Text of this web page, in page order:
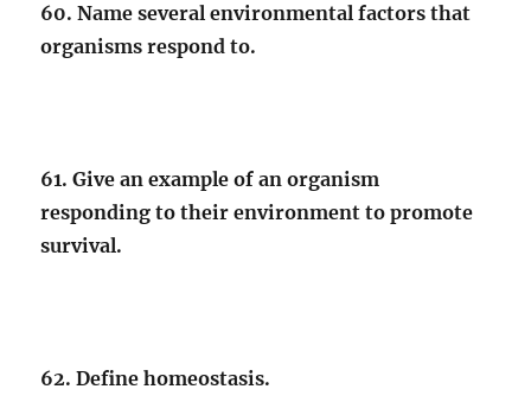
60. Name several environmental factors that
organisms respond to.
61. Give an example of an organism
responding to their environment to promote
survival.
62. Define homeostasis.